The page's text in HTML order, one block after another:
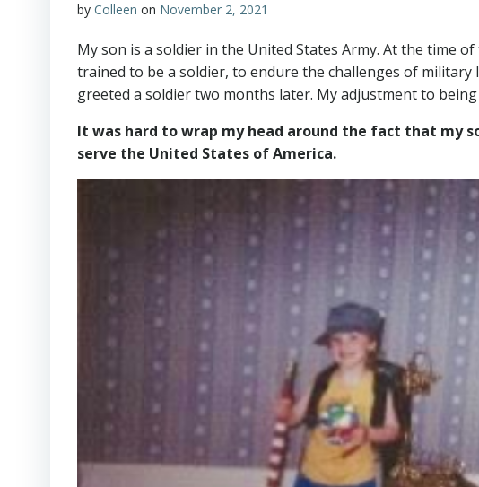
by Colleen on November 2, 2021
My son is a soldier in the United States Army. At the time
trained to be a soldier, to endure the challenges of
greeted a soldier two months later. My adjustment to
It was hard to wrap my head around the fact that my
serve the United States of America.